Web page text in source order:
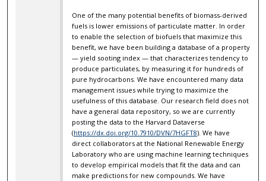
One of the many potential benefits of biomass-derived
fuels is lower emissions of particulate matter. In order
to enable the selection of biofuels that maximize this
benefit, we have been building a database of a property
— yield sooting index — that characterizes tendency to
produce particulates, by measuring it for hundreds of
pure hydrocarbons. We have encountered many data
management issues while trying to maximize the
usefulness of this database. Our research field does not
have a general data repository, so we are currently
posting the data to the Harvard Dataverse
(https://dx.doi.org/10.7910/DVN/7HGFT8). We have
direct collaborators at the National Renewable Energy
Laboratory who are using machine learning techniques
to develop empirical models that fit the data and can
make predictions for new compounds. We have